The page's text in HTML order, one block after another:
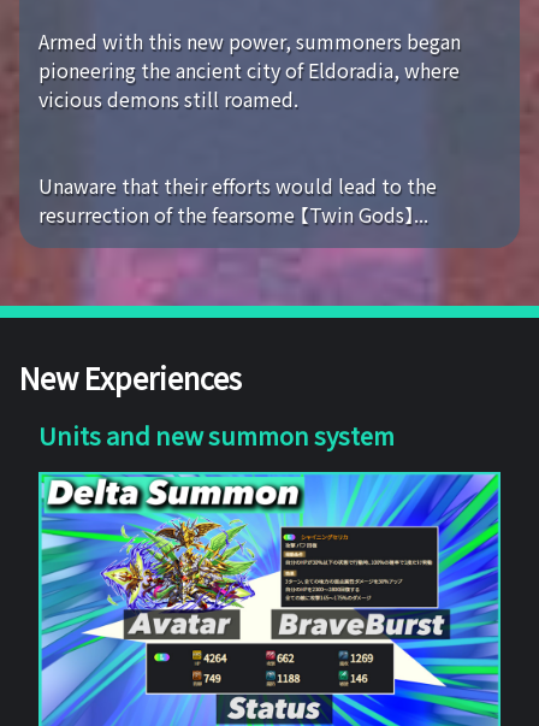
Armed with this new power, summoners began
pioneering the ancient city of Eldoradia, where
vicious demons still roamed.
Unaware that their efforts would lead to the
resurrection of the fearsome 【Twin Gods】...
New Experiences
Units and new summon system